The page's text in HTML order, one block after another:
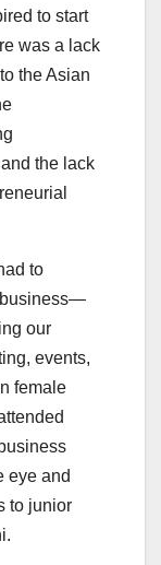
to start
was a lack
the Asian
the lack
to
business—
our
events,
female
eye and
to junior